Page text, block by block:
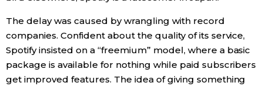
Food & Drink
Arts
The delay was caused by wrangling with record
companies. Confident about the quality of its service,
Spotify insisted on a “freemium” model, where a basic
package is available for nothing while paid subscribers
get improved features. The idea of giving something